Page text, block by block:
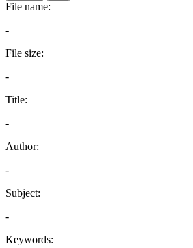
File name:
-
File size:
-
Title:
-
Author:
-
Subject:
-
Keywords: